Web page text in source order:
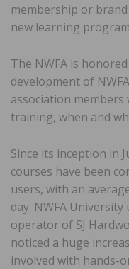
membership or
new learning
The NWFA is
development of
association
training, when and
Since its inception in
courses have been
users, with an
day. NWFA University
operator of SJ
noticed a huge
involved with hands-